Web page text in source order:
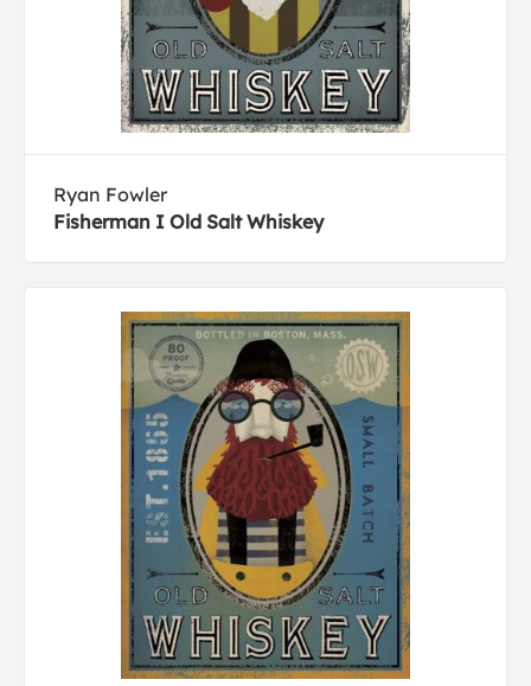
Ryan Fowler
Fisherman I Old Salt Whiskey